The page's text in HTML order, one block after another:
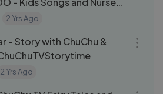
Kids
2 Yrs Ago
- Story with ChuChu &
2 Yrs Ago